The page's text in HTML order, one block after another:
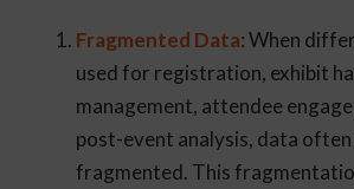
Fragmented Data: When
used for registration, exhibit
management, attendee
post-event analysis, data often
fragmented. This